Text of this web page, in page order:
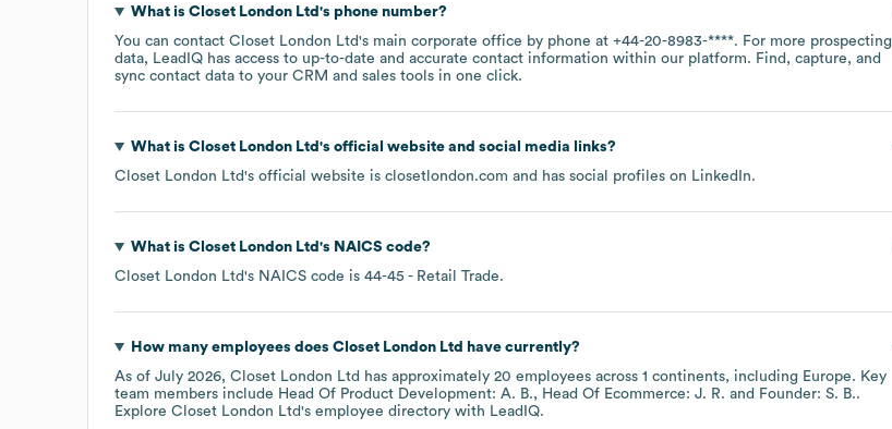
What is Closet London Ltd 's phone number?
You can contact Closet London Ltd's main corporate office by phone at +44-20-8983-****. For more prospecting
data, LeadIQ has access to up-to-date and accurate contact information within our platform. Find, capture, and
sync contact data to your CRM and sales tools in one click.
What is Closet London Ltd 's official website and social media links?
Closet London Ltd's official website is closetlondon.com and has social profiles on LinkedIn.
What is Closet London Ltd 's NAICS code?
Closet London Ltd's NAICS code is 44-45 - Retail Trade.
How many employees does Closet London Ltd
have currently?
As of July 2026, Closet London Ltd has approximately 20 employees across 1 continents, including Europe. Key
team members include Head Of Product Development: A. B. Head Of Ecommerce: J. R. Founder: S. B..
Explore Closet London Ltd's employee directory with LeadIQ.